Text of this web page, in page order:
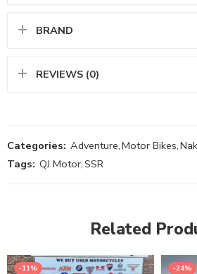
BRAND
REVIEWS (0)
Categories: Adventure,Motor Bikes,
Tags: QJ Motor,SSR
Related
-11%
-24%